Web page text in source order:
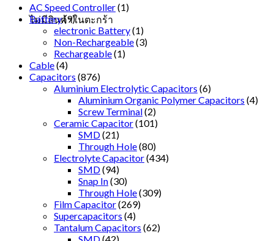
ไม่มีสินค้าในตะกร้า
AC Speed Controller(1)
Battery(9)
electronic Battery(1)
Non-Rechargeable(3)
Rechargeable(1)
Cable(4)
Capacitors (876)
Aluminium Electrolytic Capacitors (6)
Aluminium Organic Polymer Capacitors (4)
Screw Terminal(2)
Ceramic Capacitor(101)
SMD(21)
Through Hole(80)
Electrolyte Capacitor(434)
SMD(94)
Snap In(30)
Through Hole(309)
Film Capacitor(269)
Supercapacitors (4)
Tantalum Capacitors (62)